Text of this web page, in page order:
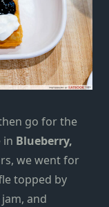
go for the
in Blueberry,
we went for
topped by
and